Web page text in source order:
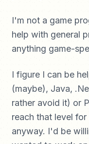
I'm not a game
help with general
anything game-
I figure I can be
(maybe), Java,
rather avoid it) or
reach that level
anyway. I'd be